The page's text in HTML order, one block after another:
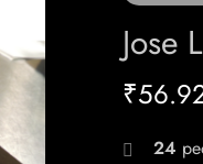
Jose
₹
24